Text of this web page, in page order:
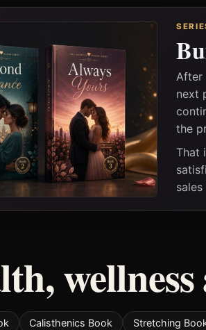
After
next
the
That
Calisthenics Book Stretching